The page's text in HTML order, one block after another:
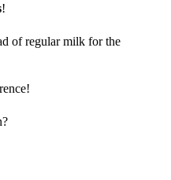
!
of regular milk for the